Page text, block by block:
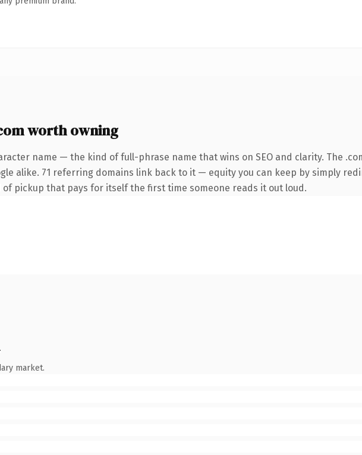
worth owning
name — the kind of full-phrase name that wins on SEO and clarity. The
alike. 71 referring domains link back to it — equity you can keep by simply
pickup that pays for itself the first time someone reads it out loud.
market.